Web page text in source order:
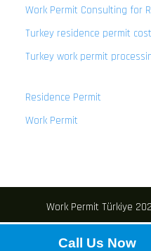
Work Permit Consulting for
Turkey residence permit cost
Turkey work permit
Residence Permit
Work Permit
Work Permit Türkiye
Call Us Now